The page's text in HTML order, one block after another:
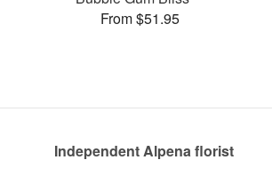
From $51.95
Independent Alpena florist